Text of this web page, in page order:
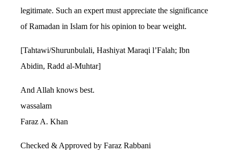
legitimate. Such an expert must appreciate the significance
of Ramadan in Islam for his opinion to bear weight.
[Tahtawi/Shurunbulali, Hashiyat Maraqi l’Falah; Ibn
Abidin, Radd al-Muhtar]
And Allah knows best.
wassalam
Faraz A. Khan
Checked & Approved by Faraz Rabbani